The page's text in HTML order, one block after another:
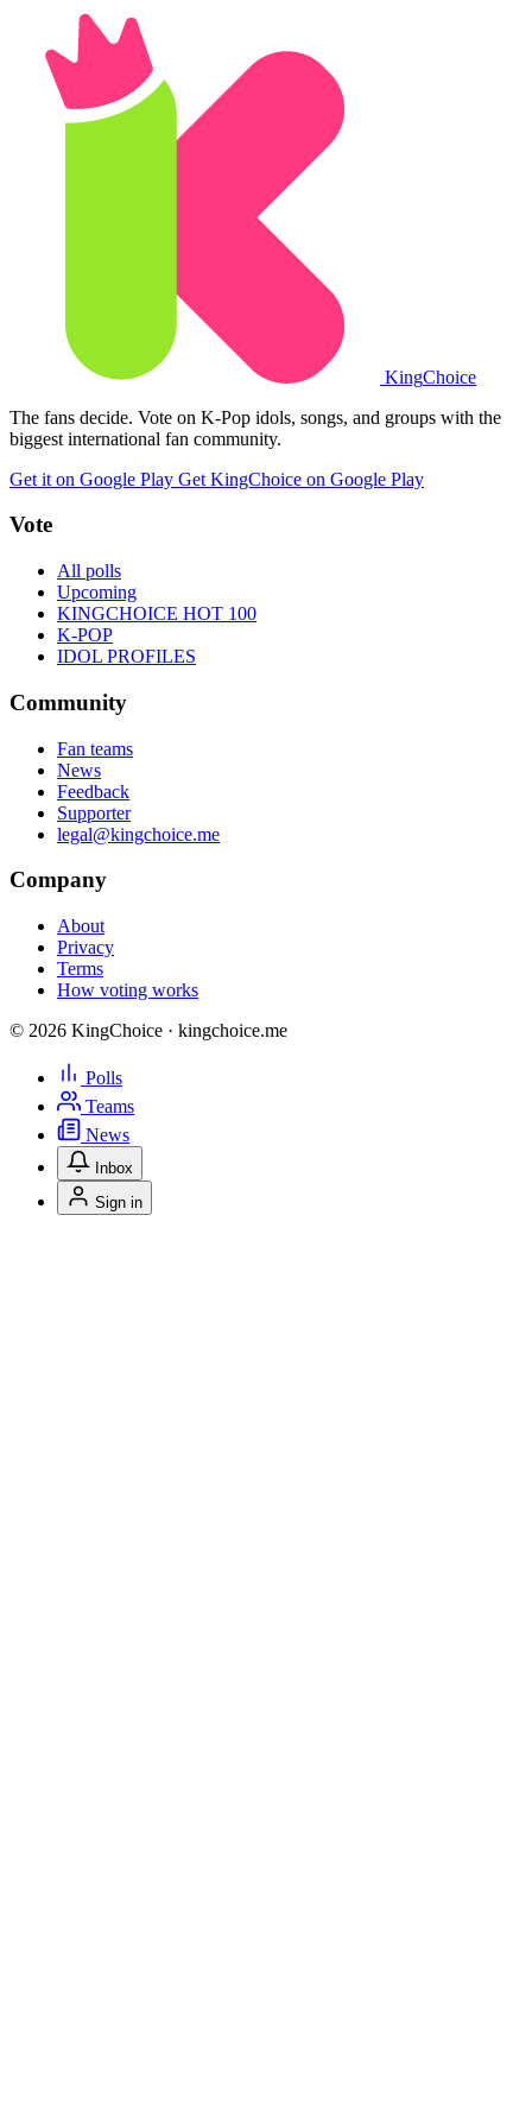
KingChoice
The fans decide. Vote on K-Pop idols, songs, and groups with the
biggest international fan community.
Get it on Google Play Get KingChoice on Google Play
Vote
All polls
Upcoming
KINGCHOICE HOT 100
K-POP
IDOL PROFILES
Community
Fan teams
News
Feedback
Supporter
legal@kingchoice.me
Company
About
Privacy
Terms
How voting works
© 2026 KingChoice · kingchoice.me
Polls
Teams
News
Inbox
Sign in